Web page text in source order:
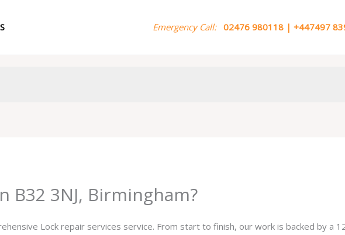
Emergency Call: 02476 980118 | +447497
B32 3NJ, Birmingham?
Lock repair services service. From start to finish, our work is backed by a